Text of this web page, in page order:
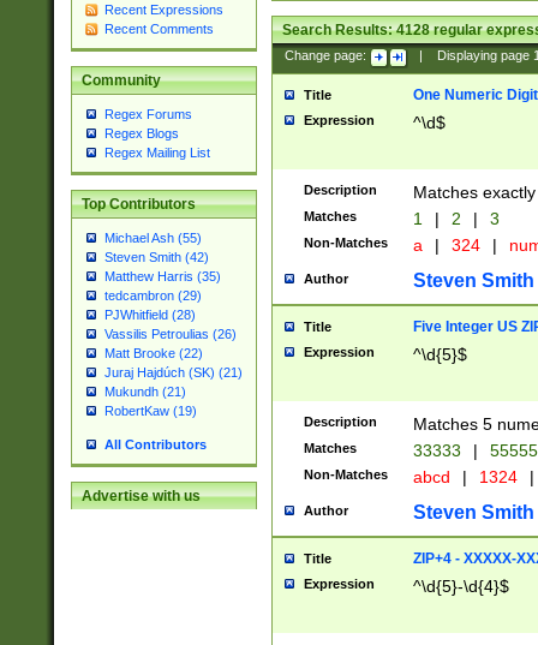
Recent Expressions
Recent Comments
Community
Regex Forums
Regex Blogs
Regex Mailing List
Top Contributors
Michael Ash (55)
Steven Smith (42)
Matthew Harris (35)
tedcambron (29)
PJWhitfield (28)
Vassilis Petroulias (26)
Matt Brooke (22)
Juraj Hajdúch (SK) (21)
Mukundh (21)
RobertKaw (19)
All Contributors
Advertise with us
Search Results:4128regular
Change page: Displaying page
Title One Numeric Digit
Expression ^\d$
Description Matches
Matches 1 | 2 | 3
Non-Matches a | 324 |
Author Steven Smith
Title Five Integer US
Expression ^\d{5}$
Description Matches 5
Matches 33333 |
Non-Matches abcd | 1324 |
Author Steven Smith
Title ZIP+4 - XXXXX-
Expression ^\d{5}-\d{4}$